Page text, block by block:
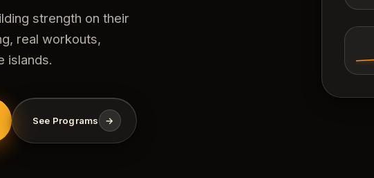
strength on their
real workouts,
islands.
See Programs →